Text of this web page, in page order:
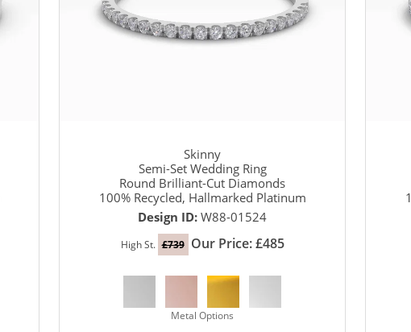
Skinny
Semi-Set Wedding Ring
Round Brilliant-Cut Diamonds
100% Recycled, Hallmarked Platinum
Design ID: W88-01524
High St. £739 Our Price: £485
Metal Options